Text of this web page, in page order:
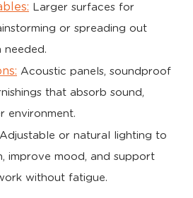
Larger surfaces for
or spreading out
needed.
Acoustic panels, soundproof
that absorb sound,
environment.
Adjustable or natural lighting to
improve mood, and support
without fatigue.